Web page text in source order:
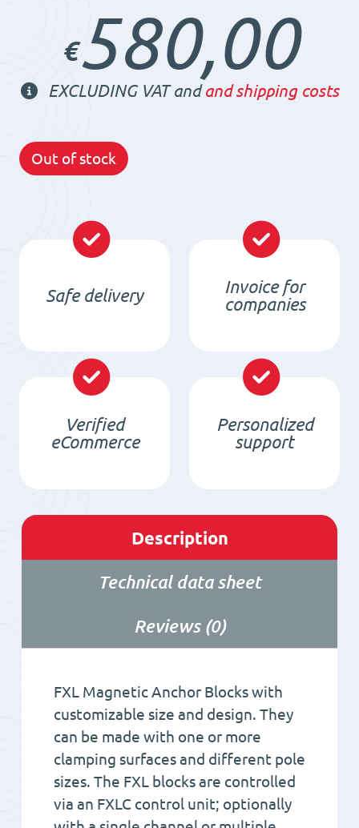
€580,00
EXCLUDING VAT andand shipping costs
Out of stock
Safe delivery
Invoice for
companies
Verified
eCommerce
Personalized
support
Description
Technical data sheet
Reviews (0)
FXL Magnetic Anchor Blocks with
customizable size and design. They
can be made with one or more
clamping surfaces and different pole
sizes. The FXL blocks are controlled
via an FXLC control unit; optionally